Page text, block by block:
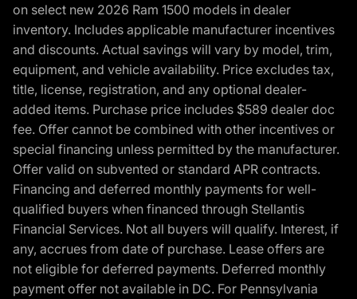
on select new 2026 Ram 1500 models in dealer
inventory. Includes applicable manufacturer incentives
and discounts. Actual savings will vary by model, trim,
equipment, and vehicle availability. Price excludes tax,
title, license, registration, and any optional dealer-
added items. Purchase price includes $589 dealer doc
fee. Offer cannot be combined with other incentives or
special financing unless permitted by the manufacturer.
Offer valid on subvented or standard APR contracts.
Financing and deferred monthly payments for well-
qualified buyers when financed through Stellantis
Financial Services. Not all buyers will qualify. Interest, if
any, accrues from date of purchase. Lease offers are
not eligible for deferred payments. Deferred monthly
payment offer not available in DC. For Pennsylvania